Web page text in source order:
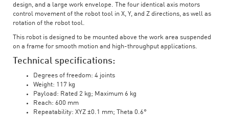
design, and a large work envelope. The four identical axis motors
control movement of the robot tool in X, Y, and Z directions, as well as
rotation of the robot tool.
This robot is designed to be mounted above the work area suspended
on a frame for smooth motion and high-throughput applications.
Technical specifications:
Degrees of freedom: 4 joints
Weight: 117 kg
Payload: Rated 2 kg; Maximum 6 kg
Reach: 600 mm
Repeatability: XYZ ±0.1 mm; Theta 0.6°